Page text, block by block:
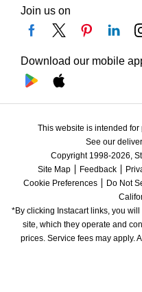
Join us on
Download our mobile
This website is intended
See our
Copyright 1998-2026,
Site Map
Feedback
Cookie Preferences
Do Not
*By clicking Instacart links, you
site, which they operate and
prices. Service fees may apply.